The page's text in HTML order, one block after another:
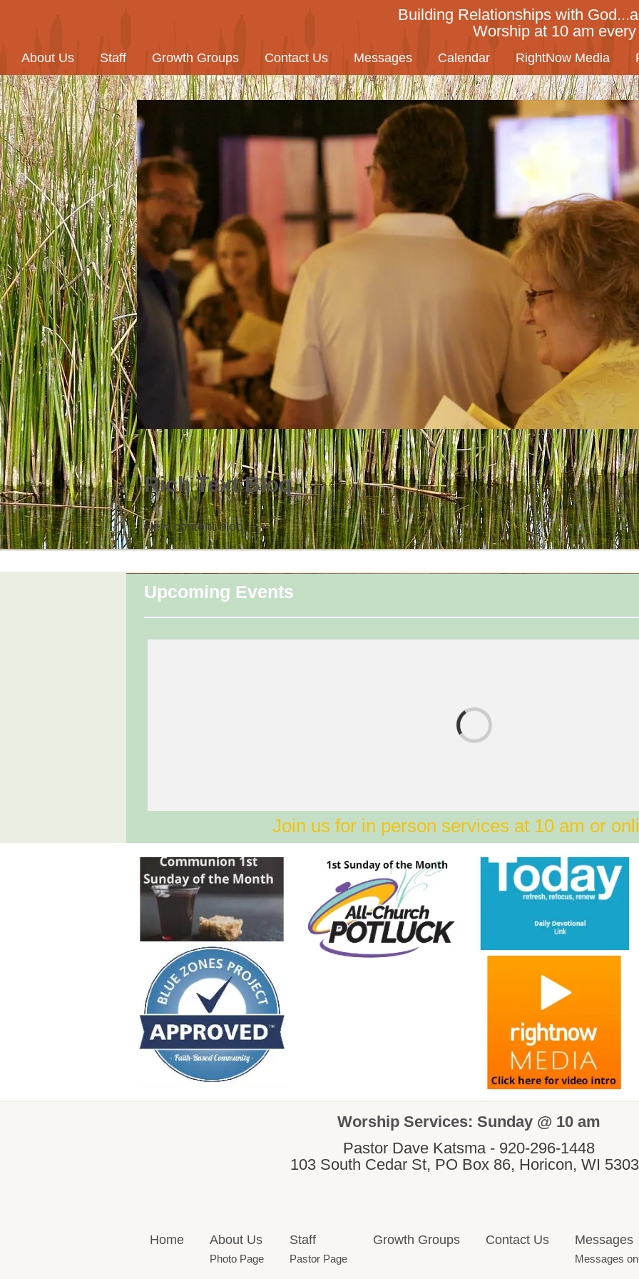
Building Relationships with
Worship at 10 am
About Us Staff Growth Groups Contact Us Messages Calendar RightNow Media
Rich Text Bloq
New content bloq
Upcoming Events
Join us for in person services at 10 am or
Worship Services: Sunday @ 10 am
Pastor Dave Katsma - 920-296-1448
103 South Cedar St, PO Box 86, Horicon, WI
Home About Us
Photo Page
Staff
Pastor Page
Growth Groups Contact Us Messages
Messages